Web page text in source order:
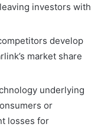
investors with
develop
market share
underlying
or
losses for